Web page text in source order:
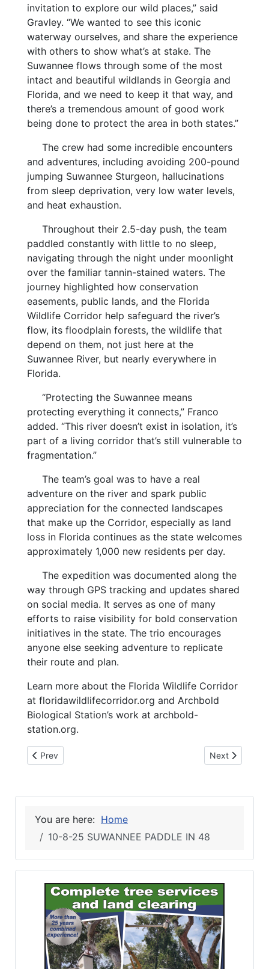
invitation to explore our wild places,” said
Gravley. “We wanted to see this iconic
waterway ourselves, and share the experience
with others to show what’s at stake. The
Suwannee flows through some of the most
intact and beautiful wildlands in Georgia and
Florida, and we need to keep it that way, and
there’s a tremendous amount of good work
being done to protect the area in both states.”
The crew had some incredible encounters
and adventures, including avoiding 200-pound
jumping Suwannee Sturgeon, hallucinations
from sleep deprivation, very low water levels,
and heat exhaustion.
Throughout their 2.5-day push, the team
paddled constantly with little to no sleep,
navigating through the night under moonlight
over the familiar tannin-stained waters. The
journey highlighted how conservation
easements, public lands, and the Florida
Wildlife Corridor help safeguard the river’s
flow, its floodplain forests, the wildlife that
depend on them, not just here at the
Suwannee River, but nearly everywhere in
Florida.
“Protecting the Suwannee means
protecting everything it connects,” Franco
added. “This river doesn’t exist in isolation, it’s
part of a living corridor that’s still vulnerable to
fragmentation.”
The team’s goal was to have a real
adventure on the river and spark public
appreciation for the connected landscapes
that make up the Corridor, especially as land
loss in Florida continues as the state welcomes
approximately 1,000 new residents per day.
The expedition was documented along the
way through GPS tracking and updates shared
on social media. It serves as one of many
efforts to raise visibility for bold conservation
initiatives in the state. The trio encourages
anyone else seeking adventure to replicate
their route and plan.
Learn more about the Florida Wildlife Corridor
at floridawildlifecorridor.org and Archbold
Biological Station’s work at archbold-
station.org.
Previous article: 10-8-25 Lonesome Warrior Veterans Group
Prev Next article:
Next
You are here: Home
10-8-25 SUWANNEE PADDLE IN 48